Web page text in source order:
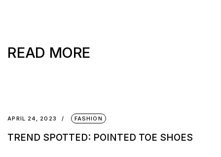
READ MORE
APRIL 24, 2023 FASHION
TREND SPOTTED: POINTED TOE SHOES